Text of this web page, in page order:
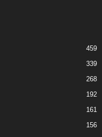
459
339
268
192
161
156